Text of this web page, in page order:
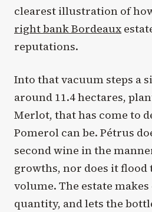
clearest illustration of
right bank Bordeaux
reputations.
Into that vacuum steps a
around 11.4 hectares,
Merlot, that has come to
Pomerol can be. Pétrus
second wine in the
growths, nor does it
volume. The estate
quantity, and lets the